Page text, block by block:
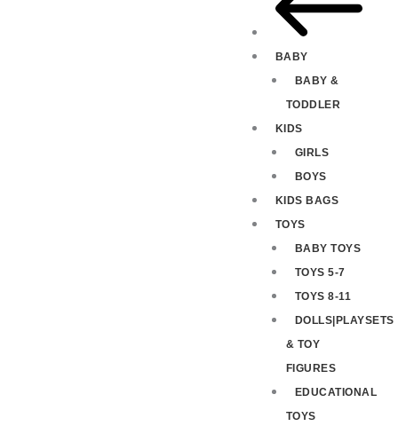
BABY
BABY &
TODDLER
KIDS
GIRLS
BOYS
KIDS BAGS
TOYS
BABY TOYS
TOYS 5-7
TOYS 8-11
DOLLS|PLAYSETS
& TOY
FIGURES
EDUCATIONAL
TOYS